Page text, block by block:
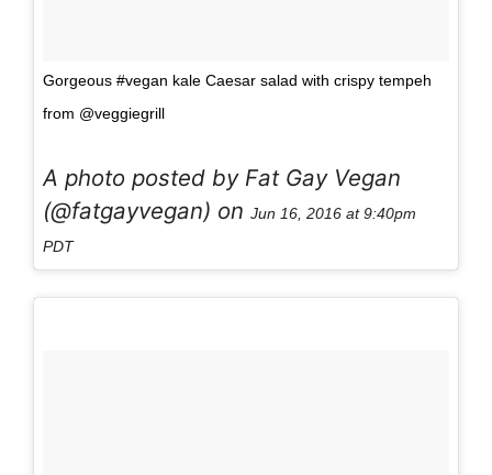
Gorgeous #vegan kale Caesar salad with crispy tempeh
from @veggiegrill
A photo posted by Fat Gay Vegan
(@fatgayvegan) on Jun 16, 2016 at 9:40pm
PDT